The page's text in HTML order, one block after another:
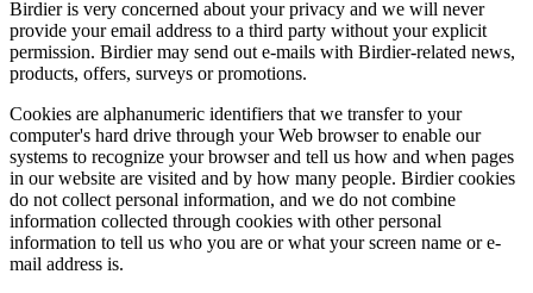
Birdier is very concerned about your privacy and we will never
provide your email address to a third party without your explicit
permission. Birdier may send out e-mails with Birdier-related news,
products, offers, surveys or promotions.
Cookies are alphanumeric identifiers that we transfer to your
computer's hard drive through your Web browser to enable our
systems to recognize your browser and tell us how and when pages
in our website are visited and by how many people. Birdier cookies
do not collect personal information, and we do not combine
information collected through cookies with other personal
information to tell us who you are or what your screen name or e-
mail address is.